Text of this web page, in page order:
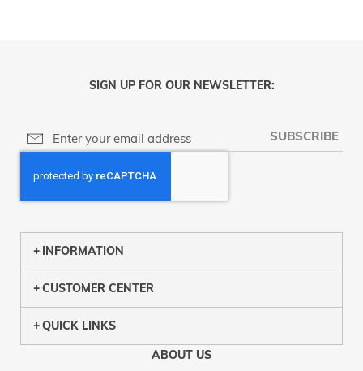
SIGN UP FOR OUR NEWSLETTER:
SUBSCRIBE
INFORMATION
CUSTOMER CENTER
QUICK LINKS
ABOUT US